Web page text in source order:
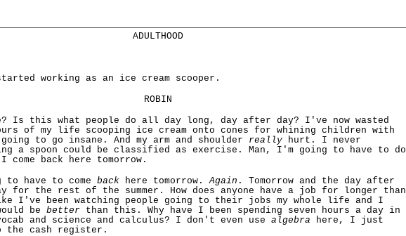
ADULTHOOD
working as an ice cream scooper.
ROBIN
this what people do all day long, day after day? I've now wasted
of my life scooping ice cream onto cones for whining children with
to go insane. And my arm and shoulder really
hurt. I never
a spoon could be classified as exercise. Man, I'm going to have to do
back here tomorrow.
to have to come back here tomorrow.Again . Tomorrow and the day after
for the rest of the summer. How does anyone have a job for longer than
I've been watching people going to their jobs my whole life and I
be better than this. Why have I been spending seven hours a day in
and science and calculus? I don't even use algebra here, I just
the cash register.
Close